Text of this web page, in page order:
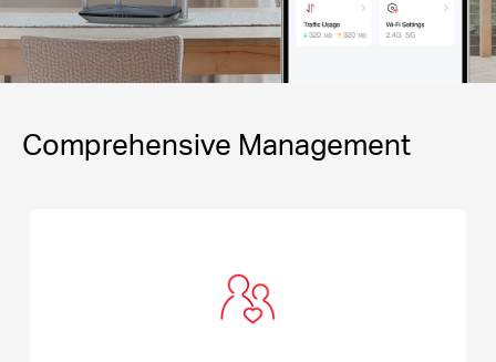
Comprehensive Management